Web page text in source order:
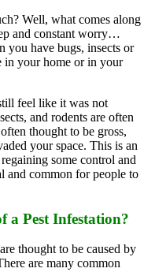
Well, what comes along
and constant worry…
you have bugs, insects or
in your home or in your
feel like it was not
and rodents are often
thought to be gross,
your space. This is an
some control and
and common for people to
a Pest Infestation?
thought to be caused by
are many common